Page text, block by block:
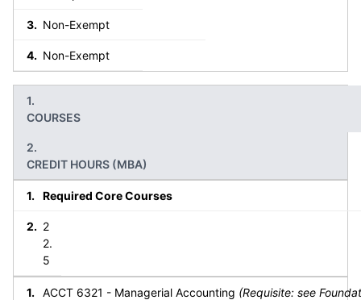
Non-Exempt
Non-Exempt
COURSES
CREDIT HOURS (MBA)
Required Core Courses
2
2.
5
ACCT 6321 - Managerial Accounting (Requisite: see